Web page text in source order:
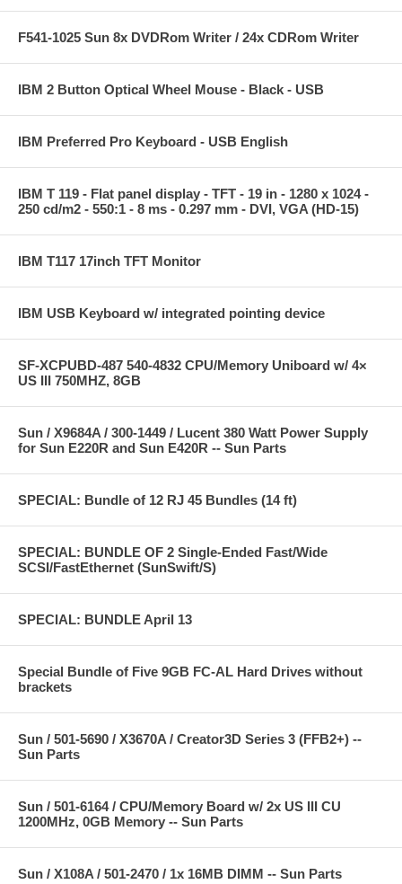
F541-1025 Sun 8x DVDRom Writer / 24x CDRom Writer
IBM 2 Button Optical Wheel Mouse - Black - USB
IBM Preferred Pro Keyboard - USB English
IBM T 119 - Flat panel display - TFT - 19 in - 1280 x 1024 -
250 cd/m2 - 550:1 - 8 ms - 0.297 mm - DVI, VGA (HD-15)
IBM T117 17inch TFT Monitor
IBM USB Keyboard w/ integrated pointing device
SF-XCPUBD-487 540-4832 CPU/Memory Uniboard w/ 4×
US III 750MHZ, 8GB
Sun / X9684A / 300-1449 / Lucent 380 Watt Power Supply
for Sun E220R and Sun E420R -- Sun Parts
SPECIAL: Bundle of 12 RJ 45 Bundles (14 ft)
SPECIAL: BUNDLE OF 2 Single-Ended Fast/Wide
SCSI/FastEthernet (SunSwift/S)
SPECIAL: BUNDLE April 13
Special Bundle of Five 9GB FC-AL Hard Drives without
brackets
Sun / 501-5690 / X3670A / Creator3D Series 3 (FFB2+) --
Sun Parts
Sun / 501-6164 / CPU/Memory Board w/ 2x US III CU
1200MHz, 0GB Memory -- Sun Parts
Sun / X108A / 501-2470 / 1x 16MB DIMM -- Sun Parts